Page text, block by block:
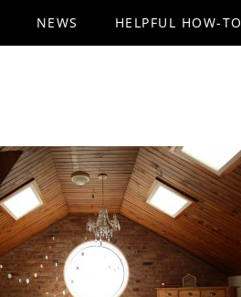
NEWS HELPFUL HOW-TO